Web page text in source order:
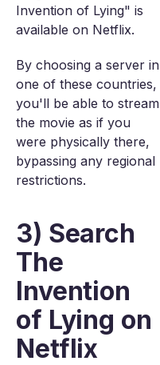
Invention of Lying" is
available on Netflix.
By choosing a server in
one of these countries,
you'll be able to stream
the movie as if you
were physically there,
bypassing any regional
restrictions.
3) Search
The
Invention
of Lying on
Netflix